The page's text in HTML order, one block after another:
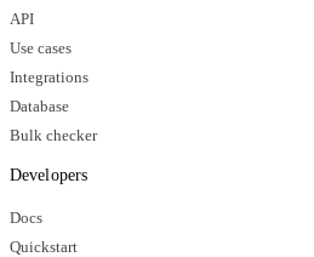
API
Use cases
Integrations
Database
Bulk checker
Developers
Docs
Quickstart